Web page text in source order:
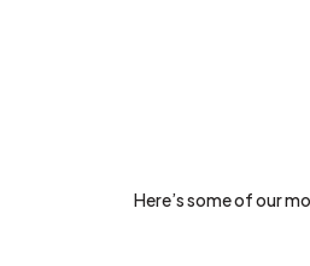
Here’s some of our